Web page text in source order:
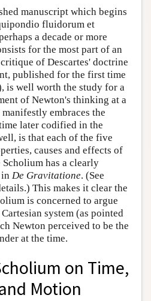
manuscript which begins
fluidorum et
a decade or more
for the most part of an
of Descartes' doctrine
published for the first time
is well worth the study for a
of Newton's thinking at a
embraces the
later codified in the
is that each of the five
causes and effects of
has a clearly
De Gravitatione. (See
This makes it clear the
is concerned to argue
system (as pointed
Newton perceived to be the
at the time.
on Time,
Motion